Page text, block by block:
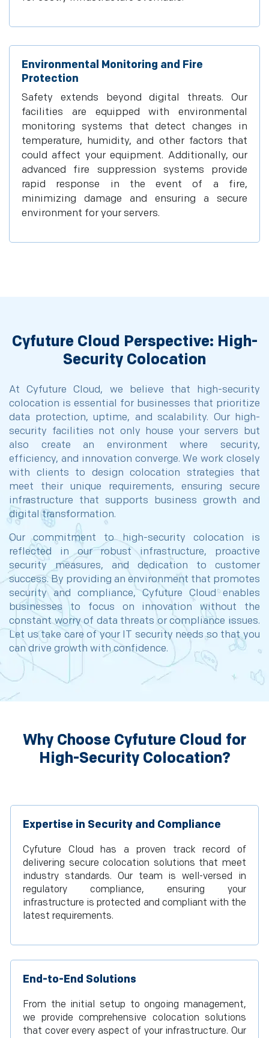
Environmental Monitoring and Fire
Protection
Safety extends beyond digital threats. Our
facilities are equipped with environmental
monitoring systems that detect changes in
temperature, humidity, and other factors that
could affect your equipment. Additionally, our
advanced fire suppression systems provide
rapid response in the event of a fire,
minimizing damage and ensuring a secure
environment for your servers.
Cyfuture Cloud Perspective: High-
Security Colocation
At Cyfuture Cloud, we believe that high-security
colocation is essential for businesses that prioritize
data protection, uptime, and scalability. Our high-
security facilities not only house your servers but
also create an environment where security,
efficiency, and innovation converge. We work closely
with clients to design colocation strategies that
meet their unique requirements, ensuring secure
infrastructure that supports business growth and
digital transformation.
Our commitment to high-security colocation is
reflected in our robust infrastructure, proactive
security measures, and dedication to customer
success. By providing an environment that promotes
security and compliance, Cyfuture Cloud enables
businesses to focus on innovation without the
constant worry of data threats or compliance issues.
Let us take care of your IT security needs so that you
can drive growth with confidence.
Why Choose Cyfuture Cloud for
High-Security Colocation?
Expertise in Security and Compliance
Cyfuture Cloud has a proven track record of
delivering secure colocation solutions that meet
industry standards. Our team is well-versed in
regulatory compliance, ensuring your
infrastructure is protected and compliant with the
latest requirements.
End-to-End Solutions
From the initial setup to ongoing management,
we provide comprehensive colocation solutions
that cover every aspect of your infrastructure. Our